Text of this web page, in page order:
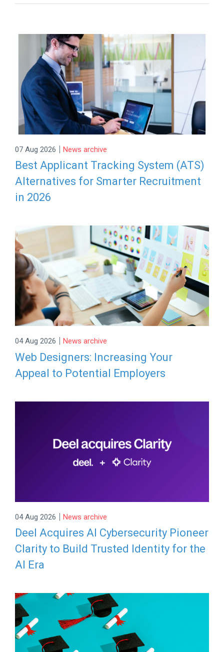
07 Aug 2026 | News archive
Best Applicant Tracking System (ATS)
Alternatives for Smarter Recruitment
in 2026
04 Aug 2026 | News archive
Web Designers: Increasing Your
Appeal to Potential Employers
04 Aug 2026 | News archive
Deel Acquires AI Cybersecurity Pioneer
Clarity to Build Trusted Identity for the
AI Era